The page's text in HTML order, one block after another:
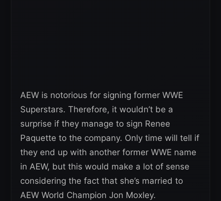
AEW is notorious for signing former WWE
Superstars. Therefore, it wouldn’t be a
surprise if they manage to sign Renee
Paquette to the company. Only time will tell if
they end up with another former WWE name
in AEW, but this would make a lot of sense
considering the fact that she’s married to
AEW World Champion Jon Moxley.